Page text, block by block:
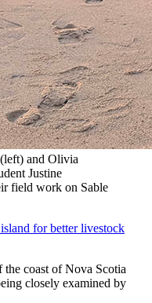
and Olivia
Justine
field work on Sable
for better livestock
the coast of Nova Scotia
closely examined by